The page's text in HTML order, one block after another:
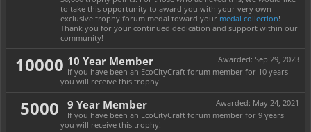
to take this opportunity to award you with your very own
exclusive trophy forum medal toward your medal collection!
Thank you for your continued dedication and support within our
community!
10000 Awarded: Sep 29, 2023
10 Year Member
If you have been an EcoCityCraft forum member for 10 years
you will receive this trophy!
5000 Awarded: May 24, 2021
9 Year Member
If you have been an EcoCityCraft forum member for 9 years
you will receive this trophy!